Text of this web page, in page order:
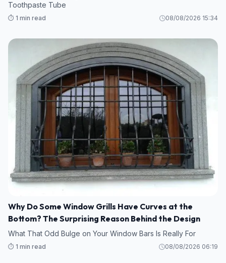
Toothpaste Tube
⏱️ 1 min read 08/08/2026 15:34
Why Do Some Window Grills Have Curves at the
Bottom? The Surprising Reason Behind the Design
What That Odd Bulge on Your Window Bars Is Really For
⏱️ 1 min read 08/08/2026 06:19